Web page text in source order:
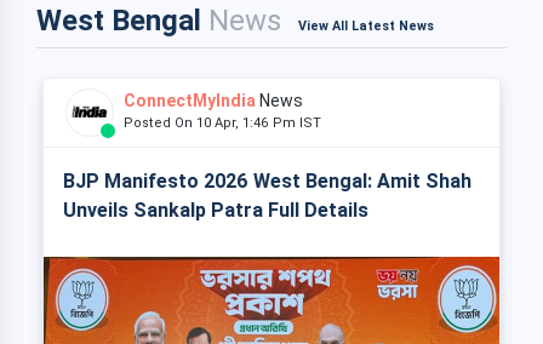
West Bengal News View All Latest News
ConnectMyIndia News
Posted On 10 Apr, 1:46 Pm IST
BJP Manifesto 2026 West Bengal: Amit Shah
Unveils Sankalp Patra Full Details